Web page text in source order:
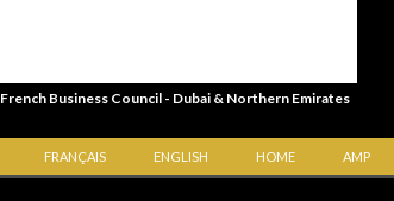
French Business Council - Dubai & Northern Emirates
FRANÇAIS ENGLISH HOME AMP